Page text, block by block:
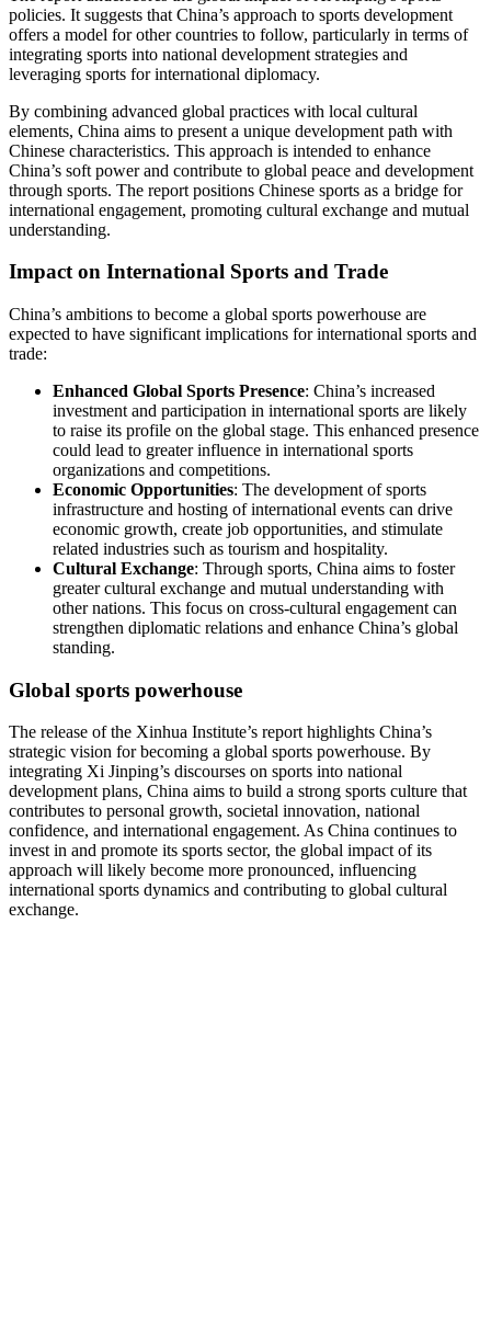
policies. It suggests that China’s approach to sports development
offers a model for other countries to follow, particularly in terms of
integrating sports into national development strategies and
leveraging sports for international diplomacy.
By combining advanced global practices with local cultural
elements, China aims to present a unique development path with
Chinese characteristics. This approach is intended to enhance
China’s soft power and contribute to global peace and development
through sports. The report positions Chinese sports as a bridge for
international engagement, promoting cultural exchange and mutual
understanding.
Impact on International Sports and Trade
China’s ambitions to become a global sports powerhouse are
expected to have significant implications for international sports and
trade:
Enhanced Global Sports Presence: China’s increased
investment and participation in international sports are likely
to raise its profile on the global stage. This enhanced presence
could lead to greater influence in international sports
organizations and competitions.
Economic Opportunities: The development of sports
infrastructure and hosting of international events can drive
economic growth, create job opportunities, and stimulate
related industries such as tourism and hospitality.
Cultural Exchange: Through sports, China aims to foster
greater cultural exchange and mutual understanding with
other nations. This focus on cross-cultural engagement can
strengthen diplomatic relations and enhance China’s global
standing.
Global sports powerhouse
The release of the Xinhua Institute’s report highlights China’s
strategic vision for becoming a global sports powerhouse. By
integrating Xi Jinping’s discourses on sports into national
development plans, China aims to build a strong sports culture that
contributes to personal growth, societal innovation, national
confidence, and international engagement. As China continues to
invest in and promote its sports sector, the global impact of its
approach will likely become more pronounced, influencing
international sports dynamics and contributing to global cultural
exchange.